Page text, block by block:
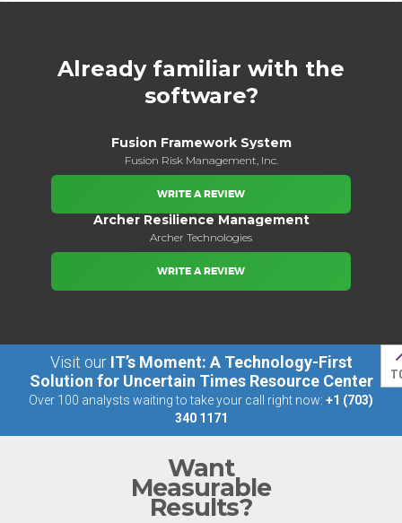
Already familiar with the
software?
Fusion Framework System​
Fusion Risk Management, Inc.
WRITE A REVIEW
Archer Resilience Management
Archer Technologies
WRITE A REVIEW
Visit our IT’s Moment: A Technology-First
Solution for Uncertain Times Resource Center
Over 100 analysts waiting to take your call right now: +1 (703)
340 1171
Want
Measurable
Results?